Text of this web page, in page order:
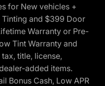
for New vehicles +
Tinting and $399 Door
Warranty or Pre-
Tint Warranty and
title, license,
added items.
Bonus Cash, Low APR